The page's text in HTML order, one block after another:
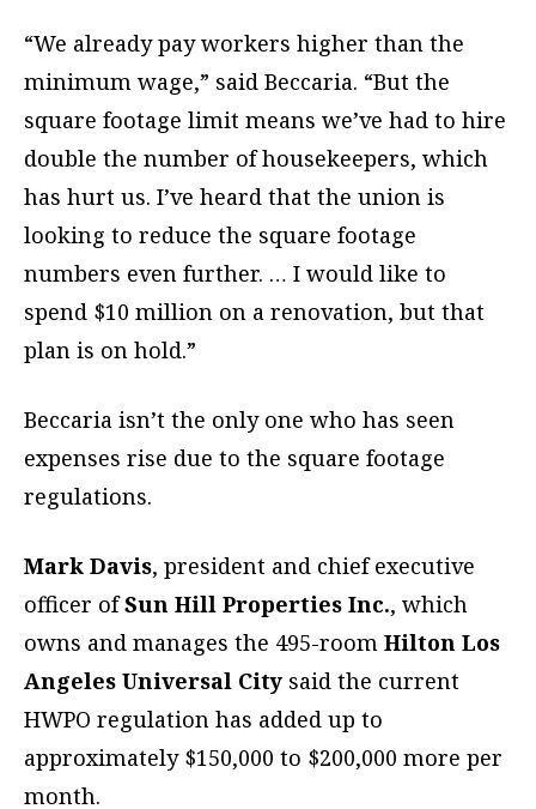
“We already pay workers higher than the
minimum wage,” said Beccaria. “But the
square footage limit means we’ve had to hire
double the number of housekeepers, which
has hurt us. I’ve heard that the union is
looking to reduce the square footage
numbers even further. … I would like to
spend $10 million on a renovation, but that
plan is on hold.”
Beccaria isn’t the only one who has seen
expenses rise due to the square footage
regulations.
Mark Davis, president and chief executive
officer ofSun Hill Properties Inc., which
owns and manages the 495-room Hilton Los
Angeles Universal City said the current
HWPO regulation has added up to
approximately $150,000 to $200,000 more per
month.